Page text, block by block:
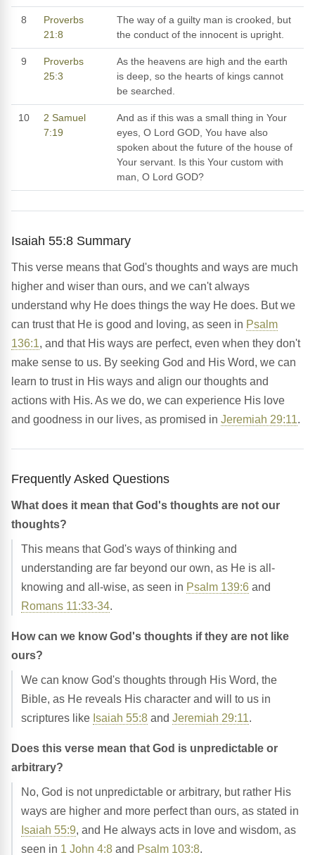
8
Proverbs
21:8
The way of a guilty man is crooked, but
the conduct of the innocent is upright.
9
Proverbs
25:3
As the heavens are high and the earth
is deep, so the hearts of kings cannot
be searched.
10
2 Samuel
7:19
And as if this was a small thing in Your
eyes, O Lord GOD, You have also
spoken about the future of the house of
Your servant. Is this Your custom with
man, O Lord GOD?
Isaiah 55:8 Summary
This verse means that God's thoughts and ways are much
higher and wiser than ours, and we can't always
understand why He does things the way He does. But we
can trust that He is good and loving, as seen in Psalm
136:1, and that His ways are perfect, even when they don't
make sense to us. By seeking God and His Word, we can
learn to trust in His ways and align our thoughts and
actions with His. As we do, we can experience His love
and goodness in our lives, as promised in Jeremiah 29:11.
Frequently Asked Questions
What does it mean that God's thoughts are not our
thoughts?
This means that God's ways of thinking and
understanding are far beyond our own, as He is all-
knowing and all-wise, as seen in Psalm 139:6 and
Romans 11:33-34.
How can we know God's thoughts if they are not like
ours?
We can know God's thoughts through His Word, the
Bible, as He reveals His character and will to us in
scriptures like Isaiah 55:8 and Jeremiah 29:11.
Does this verse mean that God is unpredictable or
arbitrary?
No, God is not unpredictable or arbitrary, but rather His
ways are higher and more perfect than ours, as stated in
Isaiah 55:9, and He always acts in love and wisdom, as
seen in 1 John 4:8 and Psalm 103:8.